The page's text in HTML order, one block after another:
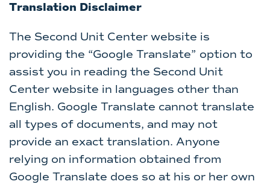
Translation Disclaimer
The Second Unit Center website is
providing the “Google Translate” option to
assist you in reading the Second Unit
Center website in languages other than
English. Google Translate cannot translate
all types of documents, and may not
provide an exact translation. Anyone
relying on information obtained from
Google Translate does so at his or her own